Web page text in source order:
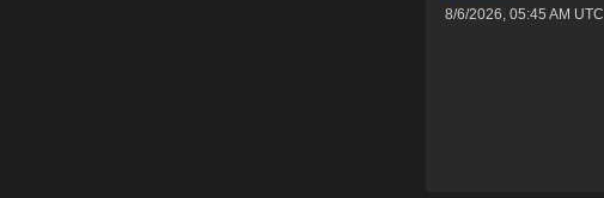
8/6/2026, 05:45 AM UTC